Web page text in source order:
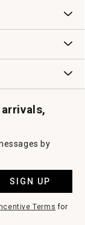
by
SIGN UP
Terms for